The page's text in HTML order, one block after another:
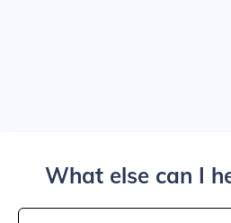
What else can I